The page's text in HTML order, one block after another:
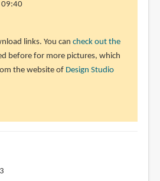
09:40
links. You can check out the
before for more pictures, which
the website of Design Studio